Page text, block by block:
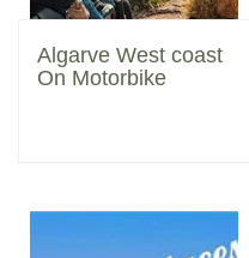
Algarve West coast
On Motorbike